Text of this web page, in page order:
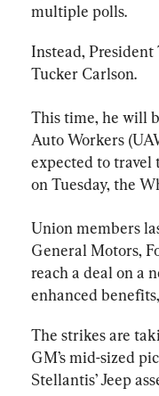
multiple polls.
Instead,
Tucker Carlson.
This time, he will
Auto Workers
expected to travel
on Tuesday, the
Union members
General Motors,
reach a deal on a
enhanced
The strikes are
GM’s mid-sized
Stellantis’ Jeep